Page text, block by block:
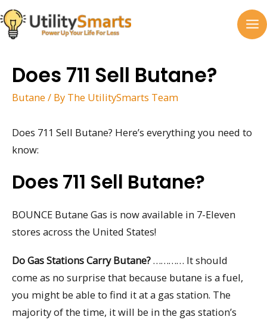
Skip
to
content
Does 711 Sell Butane?
Butane / By The UtilitySmarts Team
Does 711 Sell Butane? Here’s everything you need to
know:
Does 711 Sell Butane?
BOUNCE Butane Gas is now available in 7-Eleven
stores across the United States!
Do Gas Stations Carry Butane?………… It should
come as no surprise that because butane is a fuel,
you might be able to find it at a gas station. The
majority of the time, it will be in the gas station’s